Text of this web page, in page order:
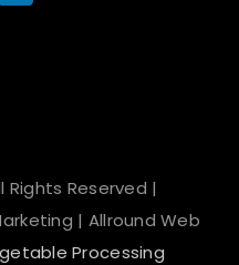
Rights Reserved |
| Allround Web
Processing